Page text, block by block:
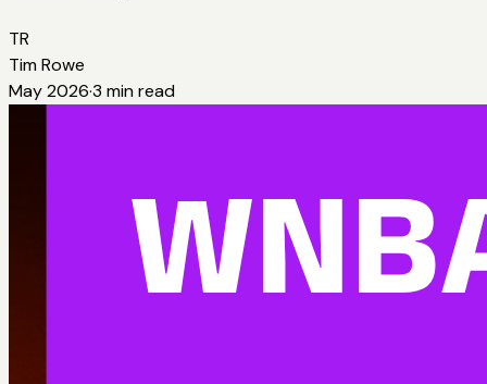
TR
Tim Rowe
May 2026·3 min read